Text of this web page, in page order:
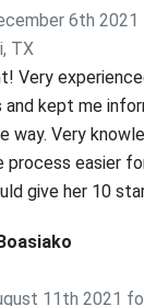
6th
TX
Very
and kept me
way. Very
process easier
give her 10
11th 2021